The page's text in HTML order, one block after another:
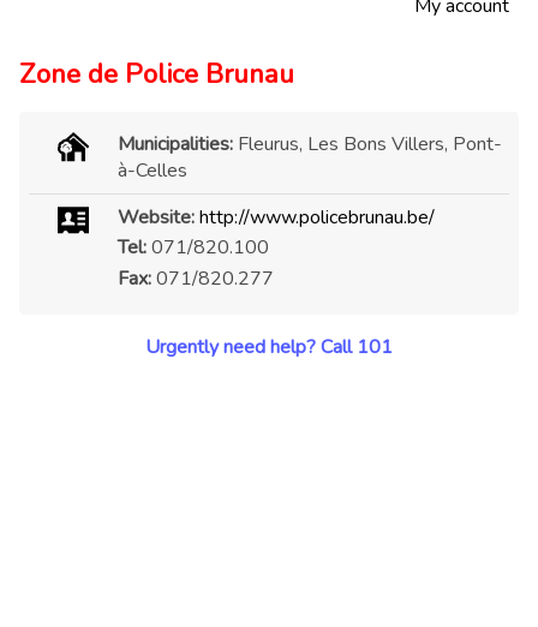
My account
Zone de Police Brunau
Municipalities: Fleurus, Les Bons Villers, Pont-
à-Celles
Website:http://www.policebrunau.be/
Tel:071/820.100
Fax:071/820.277
Urgently need help? Call 101